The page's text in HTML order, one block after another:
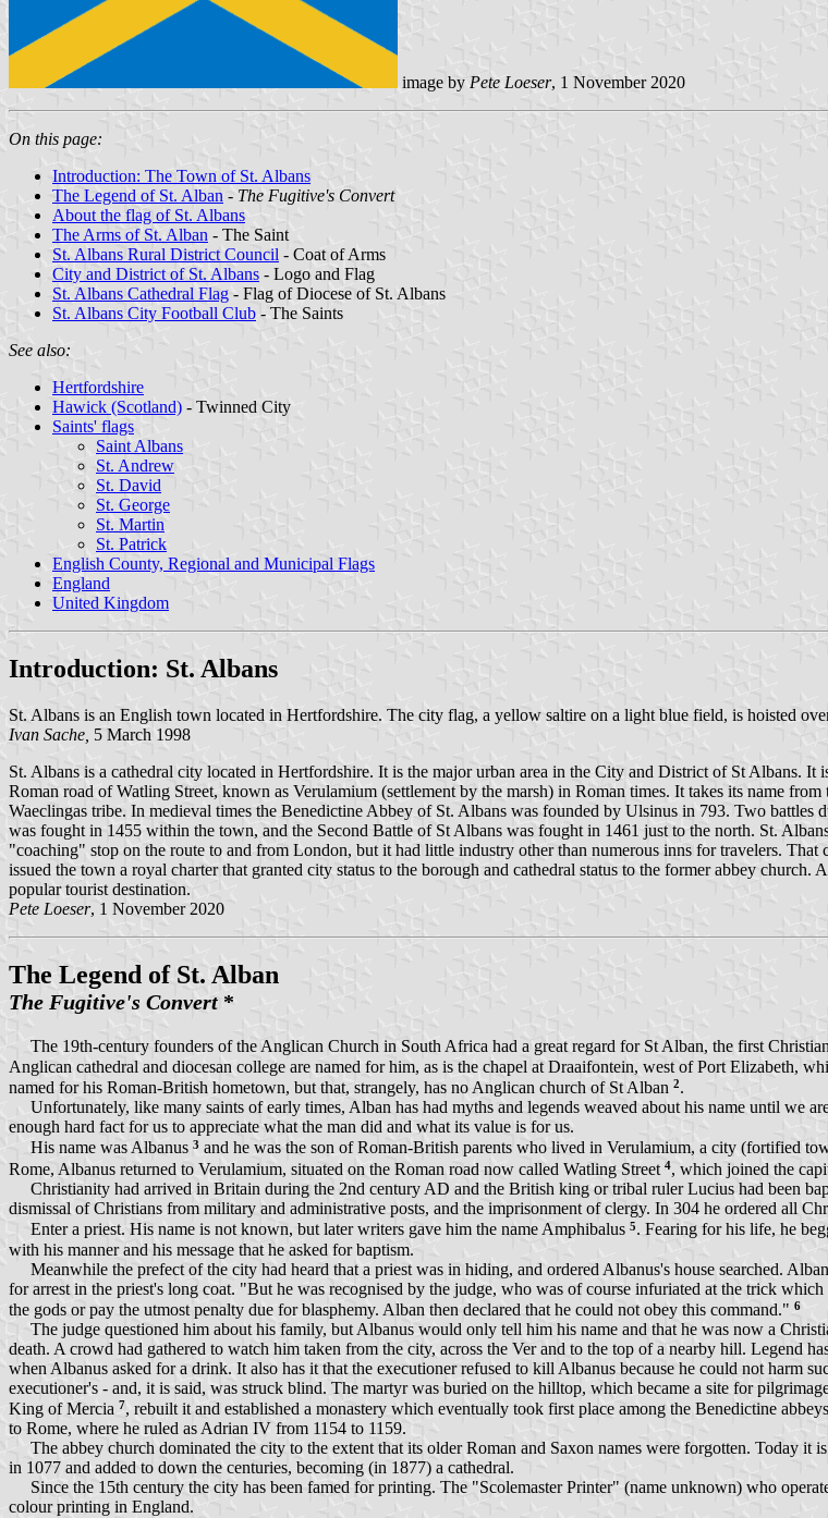
image by Pete Loeser, 1 November 2020
On this page:
Introduction: The Town of St. Albans
The Legend of St. Alban - The Fugitive's Convert
About the flag of St. Albans
The Arms of St. Alban - The Saint
St. Albans Rural District Council - Coat of Arms
City and District of St. Albans - Logo and Flag
St. Albans Cathedral Flag - Flag of Diocese of St. Albans
St. Albans City Football Club - The Saints
See also:
Hertfordshire
Hawick (Scotland) - Twinned City
Saints' flags
Saint Albans
St. Andrew
St. David
St. George
St. Martin
St. Patrick
English County, Regional and Municipal Flags
England
United Kingdom
Introduction: St. Albans
St. Albans is an English town located in Hertfordshire. The city flag, a yellow saltire on a light blue field, is hoisted
Ivan Sache, 5 March 1998
St. Albans is a cathedral city located in Hertfordshire. It is the major urban area in the City and District of St Albans.
Roman road of Watling Street, known as Verulamium (settlement by the marsh) in Roman times. It takes its name
Waeclingas tribe. In medieval times the Benedictine Abbey of St. Albans was founded by Ulsinus in 793. Two
was fought in 1455 within the town, and the Second Battle of St Albans was fought in 1461 just to the north. St.
"coaching" stop on the route to and from London, but it had little industry other than numerous inns for travelers.
issued the town a royal charter that granted city status to the borough and cathedral status to the former abbey
popular tourist destination.
Pete Loeser, 1 November 2020
The Legend of St. Alban
The Fugitive's Convert *
The 19th-century founders of the Anglican Church in South Africa had a great regard for St Alban, the first
Anglican cathedral and diocesan college are named for him, as is the chapel at Draaifontein, west of Port Elizabeth,
named for his Roman-British hometown, but that, strangely, has no Anglican church of St Alban 2.
Unfortunately, like many saints of early times, Alban has had myths and legends weaved about his name until we
enough hard fact for us to appreciate what the man did and what its value is for us.
His name was Albanus 3 and he was the son of Roman-British parents who lived in Verulamium, a city (fortified
Rome, Albanus returned to Verulamium, situated on the Roman road now called Watling Street 4, which joined the
Christianity had arrived in Britain during the 2nd century AD and the British king or tribal ruler Lucius had been
dismissal of Christians from military and administrative posts, and the imprisonment of clergy. In 304 he ordered all
Enter a priest. His name is not known, but later writers gave him the name Amphibalus 5. Fearing for his life, he
with his manner and his message that he asked for baptism.
Meanwhile the prefect of the city had heard that a priest was in hiding, and ordered Albanus's house searched.
for arrest in the priest's long coat. "But he was recognised by the judge, who was of course infuriated at the trick
the gods or pay the utmost penalty due for blasphemy. Alban then declared that he could not obey this command." 6
The judge questioned him about his family, but Albanus would only tell him his name and that he was now a
death. A crowd had gathered to watch him taken from the city, across the Ver and to the top of a nearby hill. Legend
when Albanus asked for a drink. It also has it that the executioner refused to kill Albanus because he could not harm
executioner's - and, it is said, was struck blind. The martyr was buried on the hilltop, which became a site for
King of Mercia 7, rebuilt it and established a monastery which eventually took first place among the Benedictine
to Rome, where he ruled as Adrian IV from 1154 to 1159.
The abbey church dominated the city to the extent that its older Roman and Saxon names were forgotten. Today it
in 1077 and added to down the centuries, becoming (in 1877) a cathedral.
Since the 15th century the city has been famed for printing. The "Scolemaster Printer" (name unknown) who
colour printing in England.